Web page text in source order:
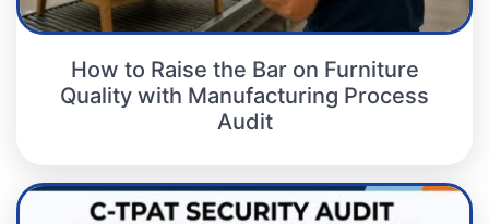
How to Raise the Bar on Furniture
Quality with Manufacturing Process
Audit